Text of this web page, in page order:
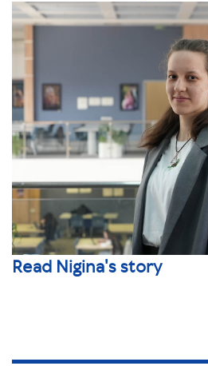
Read Nigina's story